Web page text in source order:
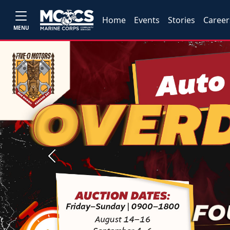
MENU
Home Events Stories
Previous